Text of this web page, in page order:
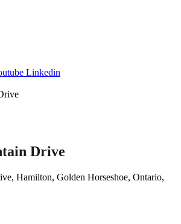
Linkedin
Drive
Hamilton, Golden Horseshoe, Ontario,